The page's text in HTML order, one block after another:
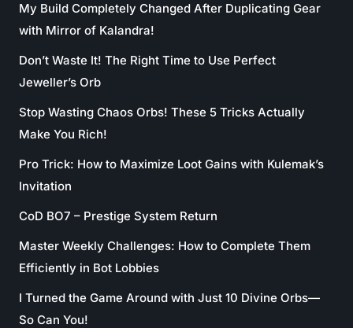
My Build Completely Changed After Duplicating Gear
with Mirror of Kalandra!
Don’t Waste It! The Right Time to Use Perfect
Jeweller’s Orb
Stop Wasting Chaos Orbs! These 5 Tricks Actually
Make You Rich!
Pro Trick: How to Maximize Loot Gains with Kulemak’s
Invitation
CoD BO7 – Prestige System Return
Master Weekly Challenges: How to Complete Them
Efficiently in Bot Lobbies
I Turned the Game Around with Just 10 Divine Orbs—
So Can You!